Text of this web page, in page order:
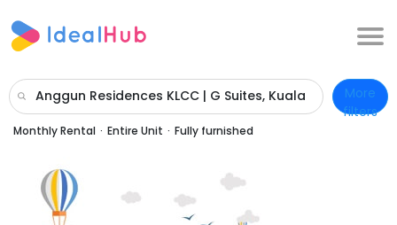
Anggun Residences KLCC | G Suites, Kuala
Lumpur, Wilayah Persekutuan Kuala
Lumpur
More
filters
Monthly Rental · Entire Unit · Fully furnished